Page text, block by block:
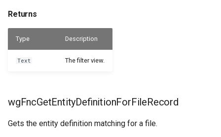
Returns
Type Description
Text The filter view.
wgFncGetEntityDefinitionForFileRecord
Gets the entity definition matching for a file.